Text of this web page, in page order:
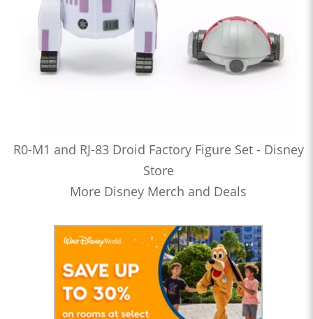
R0-M1 and RJ-83 Droid Factory Figure Set - Disney
Store
More Disney Merch and Deals